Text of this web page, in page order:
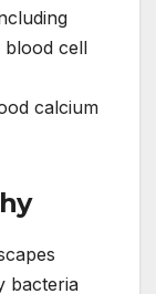
blood cell
calcium
bacteria